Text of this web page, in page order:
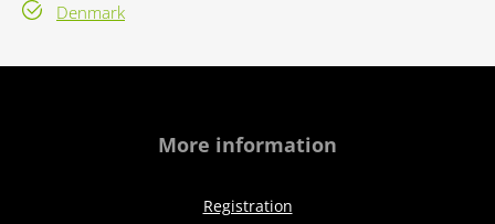
Denmark
More information
Registration